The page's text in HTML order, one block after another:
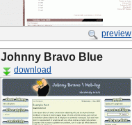
preview
Johnny Bravo Blue
download